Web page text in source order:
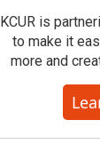
KCUR is
to make it
more and